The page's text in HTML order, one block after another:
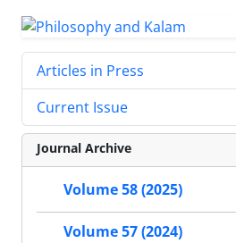
Articles in Press
Current Issue
Journal Archive
Volume 58 (2025)
Volume 57 (2024)